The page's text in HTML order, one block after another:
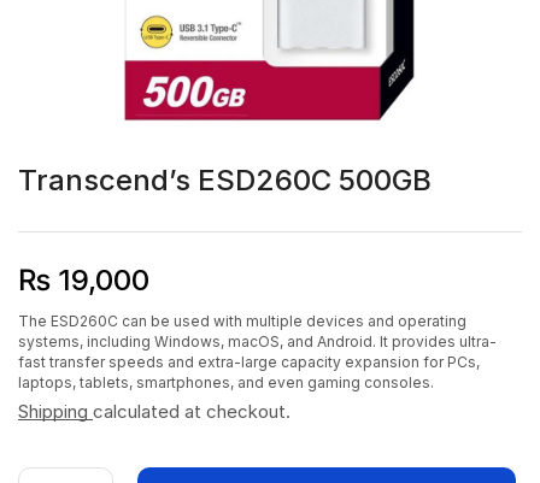
Transcend’s ESD260C 500GB
₨ 19,000
The ESD260C can be used with multiple devices and operating
systems, including Windows, macOS, and Android. It provides ultra-
fast transfer speeds and extra-large capacity expansion for PCs,
laptops, tablets, smartphones, and even gaming consoles.
Shipping calculated at checkout.